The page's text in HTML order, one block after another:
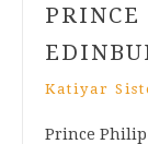
Katiyar
Prince